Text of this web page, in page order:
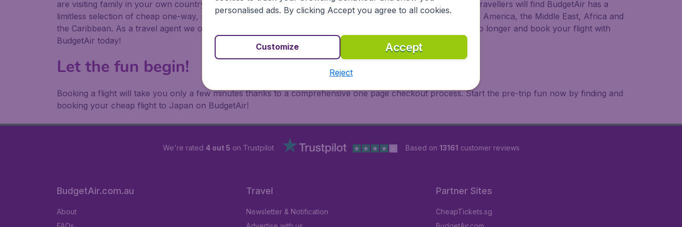
are visiting family in your own country or abroad, BudgetAir finds the flight that's right for you. International travellers will find BudgetAir has a
limitless selection of cheap one-way, return or multi-destination flights to North America, Europe, Asia, South America, the Middle East, Africa and
the Caribbean. As a travel agent we offer cheap flights on a range of regular and low cost carriers. So wait no longer and book your flight with
BudgetAir today!
Let the fun begin!
Booking a flight will take you only a few minutes thanks to a comprehensive one page checkout process. Start the pre-trip fun now by finding and
booking your cheap flight to Japan on BudgetAir!
We're rated 4 out 5 on Trustpilot Based on 13161 customer reviews
BudgetAir.com.au
About
Travel
Newsletter & Notification
Partner Sites
CheapTickets.sg
personalised ads. By clicking Accept you agree to all cookies.
Accept
Customize
Reject